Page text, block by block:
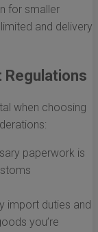
for smaller
and delivery
Regulations
when choosing
paperwork is
import duties and
you’re